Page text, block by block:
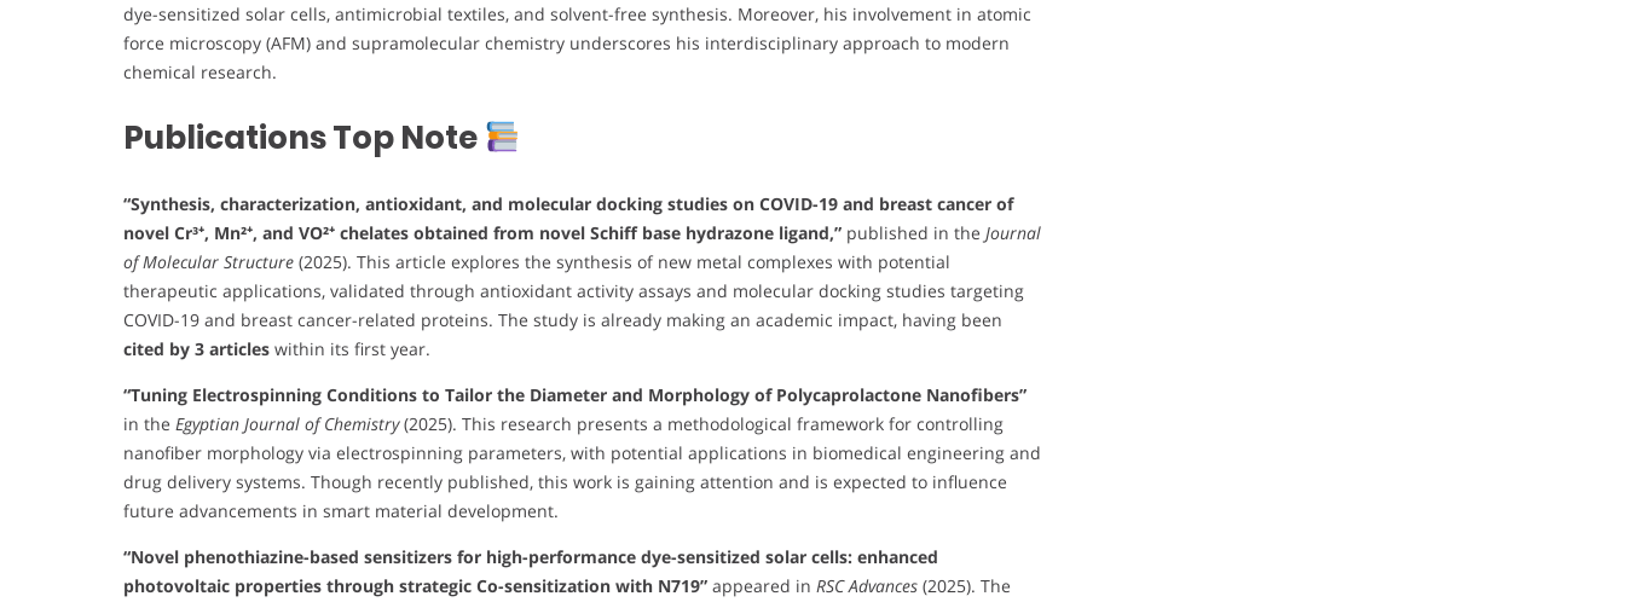
dye-sensitized solar cells, antimicrobial textiles, and solvent-free synthesis. Moreover, his involvement in atomic
force microscopy (AFM) and supramolecular chemistry underscores his interdisciplinary approach to modern
chemical research.
Publications Top Note
“Synthesis, characterization, antioxidant, and molecular docking studies on COVID-19 and breast cancer of
novel Cr³⁺, Mn²⁺, and VO²⁺ chelates obtained from novel Schiff base hydrazone ligand,” published in the Journal
of Molecular Structure (2025). This article explores the synthesis of new metal complexes with potential
therapeutic applications, validated through antioxidant activity assays and molecular docking studies targeting
COVID-19 and breast cancer-related proteins. The study is already making an academic impact, having been
cited by 3 articles within its first year.
“Tuning Electrospinning Conditions to Tailor the Diameter and Morphology of Polycaprolactone Nanofibers”
in the Egyptian Journal of Chemistry(2025). This research presents a methodological framework for controlling
nanofiber morphology via electrospinning parameters, with potential applications in biomedical engineering and
drug delivery systems. Though recently published, this work is gaining attention and is expected to influence
future advancements in smart material development.
“Novel phenothiazine-based sensitizers for high-performance dye-sensitized solar cells: enhanced
photovoltaic properties through strategic Co-sensitization with N719” appeared in RSC Advances (2025). The